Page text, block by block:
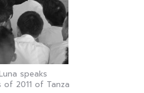
speaks
2011 of Tanza